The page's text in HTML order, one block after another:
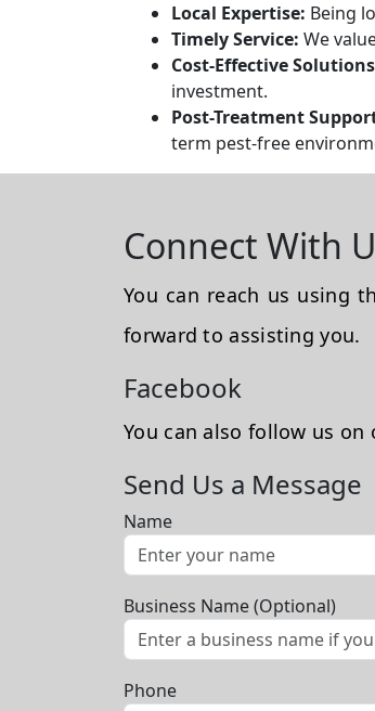
Local Expertise: Being
Timely Service: We
Cost-Effective
investment.
Post-Treatment
term pest-free
Connect With
You can reach us using
forward to assisting you.
Facebook
You can also follow us
Send Us a Message
Name
Business Name (Optional)
Phone